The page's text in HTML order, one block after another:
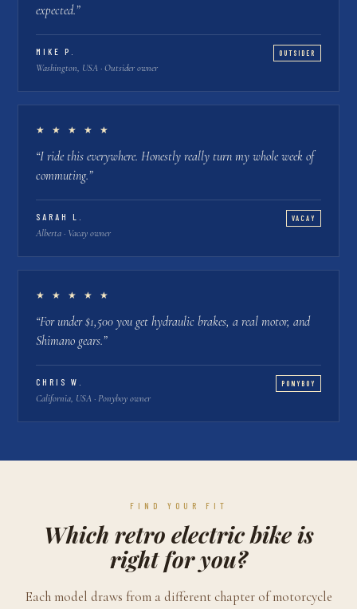
expected.”
MIKE P.
Washington, USA · Outsider owner
OUTSIDER
★ ★ ★ ★ ★
“I ride this everywhere. Honestly really turn my whole week of
commuting.”
SARAH L.
Alberta · Vacay owner
VACAY
★ ★ ★ ★ ★
“For under $1,500 you get hydraulic brakes, a real motor, and
Shimano gears.”
CHRIS W.
California, USA · Ponyboy owner
PONYBOY
FIND YOUR FIT
Which retro electric bike is
right for you?
Each model draws from a different chapter of motorcycle